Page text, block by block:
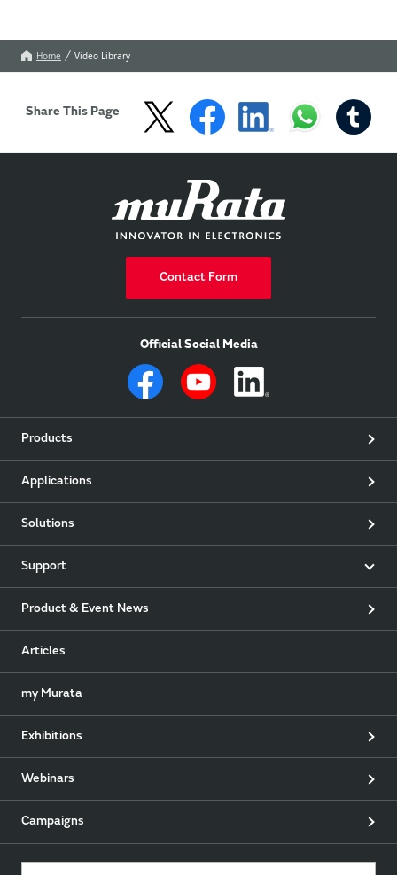
Home Video Library
Share This Page
Contact Form
Official Social Media
Products
Applications
Solutions
Support
Product & Event News
Articles
my Murata
Exhibitions
Webinars
Campaigns